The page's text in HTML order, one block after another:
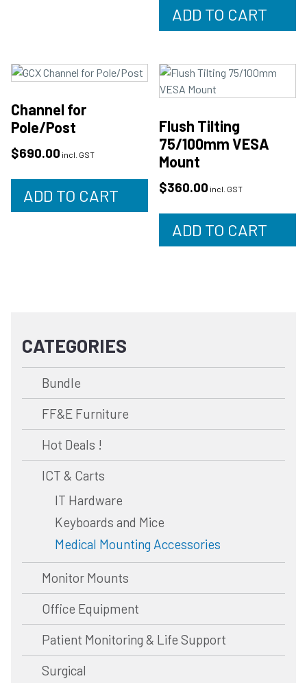
ADD TO CART
Channel for
Pole/Post
$690.00 incl. GST
ADD TO CART
Flush Tilting
75/100mm VESA
Mount
$360.00 incl. GST
ADD TO CART
CATEGORIES
Bundle
FF&E Furniture
Hot Deals !
ICT & Carts
IT Hardware
Keyboards and Mice
Medical Mounting Accessories
Monitor Mounts
Office Equipment
Patient Monitoring & Life Support
Surgical